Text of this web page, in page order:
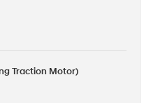
Traction Motor)